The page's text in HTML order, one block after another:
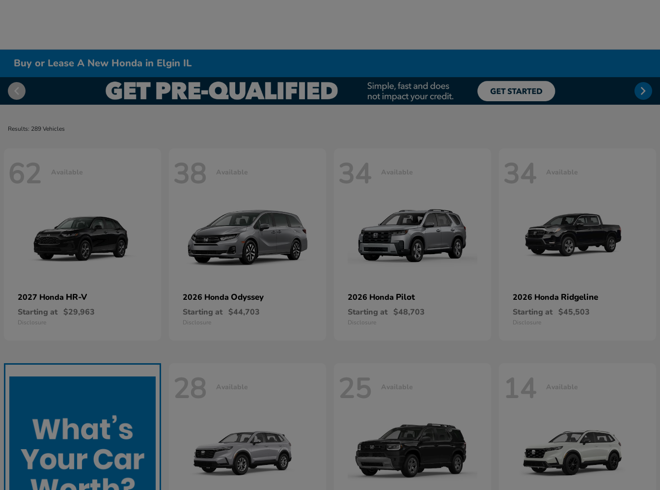
Buy or Lease A New Honda in Elgin IL
Results: 289 Vehicles
62 Available
2027 Honda HR-V
Starting at $29,963
Disclosure
38 Available
2026 Honda Odyssey
Starting at $44,703
Disclosure
34 Available
2026 Honda Pilot
Starting at $48,703
Disclosure
34 Available
2026 Honda Ridgeline
Starting at $45,503
Disclosure
28 Available 25 Available 14 Available